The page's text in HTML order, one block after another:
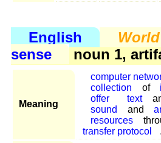
English
sense
noun 1,
Meaning
computer
collection
of
offer
text
sound
and
resources
transfer protocol
.